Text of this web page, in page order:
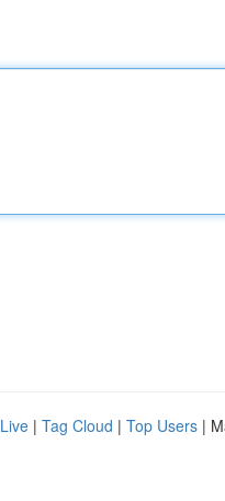
Live | Tag Cloud | Top Users |